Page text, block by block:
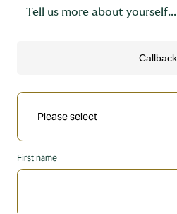
Tell us more about yourself...
First name